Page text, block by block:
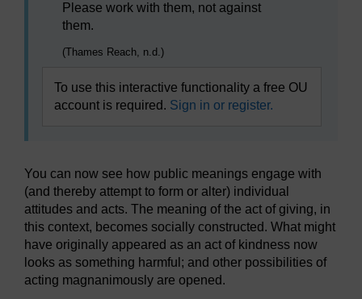
Please work with them, not against
them.
(Thames Reach, n.d.)
To use this interactive functionality a free OU
account is required. Sign in or register.
You can now see how public meanings engage with
(and thereby attempt to form or alter) individual
attitudes and acts. The meaning of the act of giving, in
this context, becomes socially constructed. What might
have originally appeared as an act of kindness now
looks as something harmful; and other possibilities of
acting magnanimously are opened.